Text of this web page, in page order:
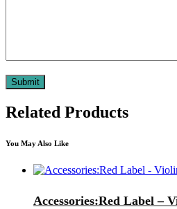
Related Products
You May Also Like
Accessories:Red Label –